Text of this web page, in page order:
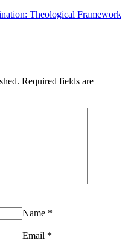
Theological Framework
Required fields are
Name *
Email *